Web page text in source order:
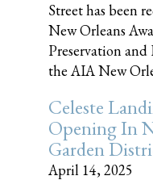
Street has been
New Orleans
Preservation and
the AIA New
Celeste
Opening In
Garden
April 14, 2025